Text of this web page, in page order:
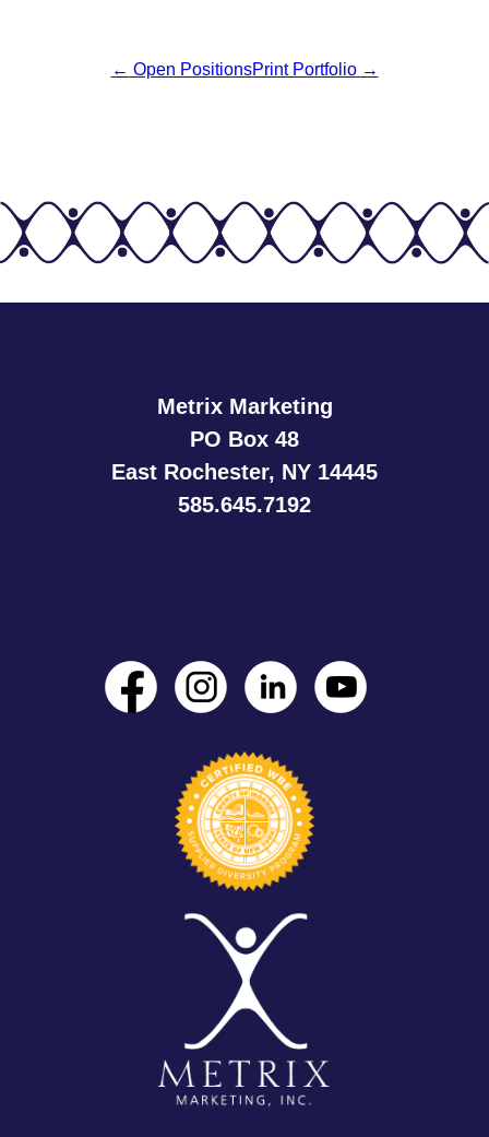
← Open PositionsPrint Portfolio →
Metrix Marketing
PO Box 48
East Rochester, NY 14445
585.645.7192